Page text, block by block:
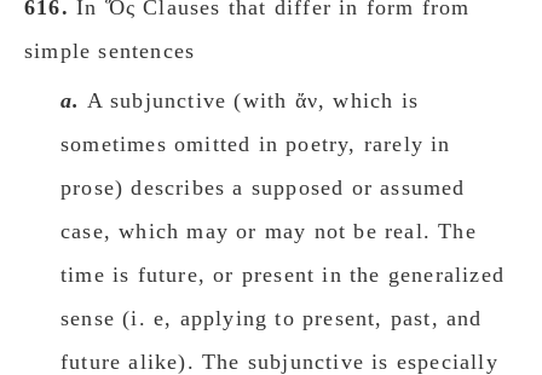
616. In Ὅς Clauses that differ in form from
simple sentences
a. A subjunctive (with ἄν, which is
sometimes omitted in poetry, rarely in
prose) describes a supposed or assumed
case, which may or may not be real. The
time is future, or present in the generalized
sense (i. e, applying to present, past, and
future alike). The subjunctive is especially